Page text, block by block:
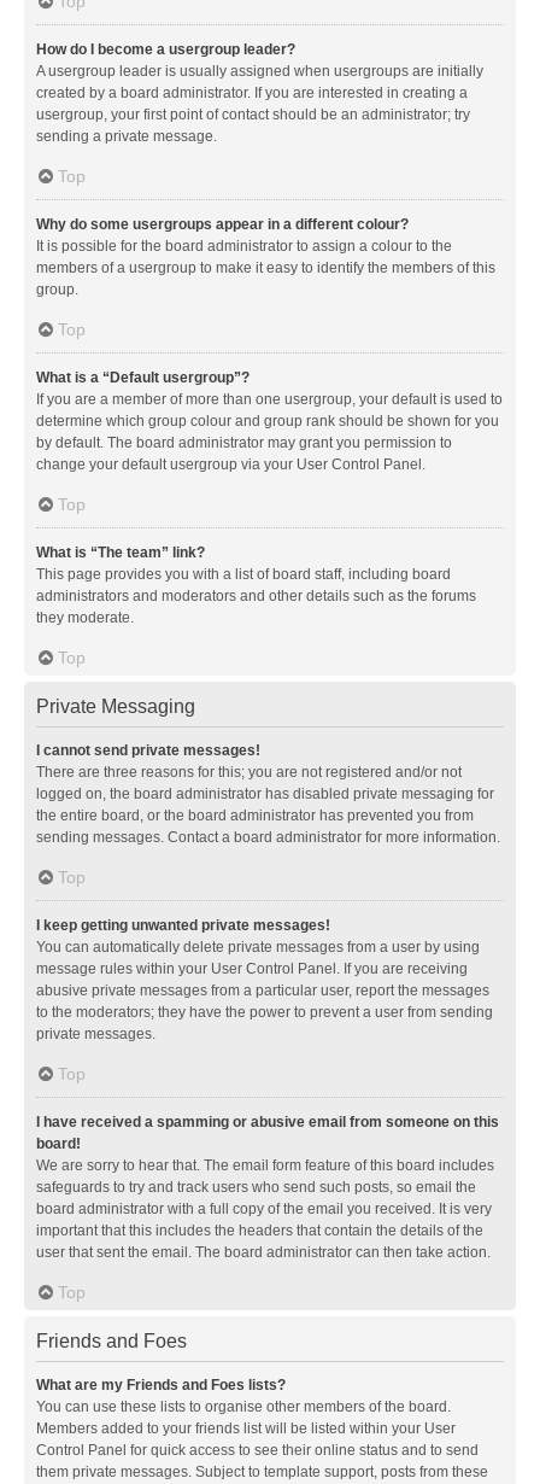
How do I become a usergroup leader?
A usergroup leader is usually assigned when usergroups are initially
created by a board administrator. If you are interested in creating a
usergroup, your first point of contact should be an administrator; try
sending a private message.
Top
Why do some usergroups appear in a different colour?
It is possible for the board administrator to assign a colour to the
members of a usergroup to make it easy to identify the members of this
group.
Top
What is a “Default usergroup”?
If you are a member of more than one usergroup, your default is used to
determine which group colour and group rank should be shown for you
by default. The board administrator may grant you permission to
change your default usergroup via your User Control Panel.
Top
What is “The team” link?
This page provides you with a list of board staff, including board
administrators and moderators and other details such as the forums
they moderate.
Top
Private Messaging
I cannot send private messages!
There are three reasons for this; you are not registered and/or not
logged on, the board administrator has disabled private messaging for
the entire board, or the board administrator has prevented you from
sending messages. Contact a board administrator for more information.
Top
I keep getting unwanted private messages!
You can automatically delete private messages from a user by using
message rules within your User Control Panel. If you are receiving
abusive private messages from a particular user, report the messages
to the moderators; they have the power to prevent a user from sending
private messages.
Top
I have received a spamming or abusive email from someone on this
board!
We are sorry to hear that. The email form feature of this board includes
safeguards to try and track users who send such posts, so email the
board administrator with a full copy of the email you received. It is very
important that this includes the headers that contain the details of the
user that sent the email. The board administrator can then take action.
Top
Friends and Foes
What are my Friends and Foes lists?
You can use these lists to organise other members of the board.
Members added to your friends list will be listed within your User
Control Panel for quick access to see their online status and to send
them private messages. Subject to template support, posts from these